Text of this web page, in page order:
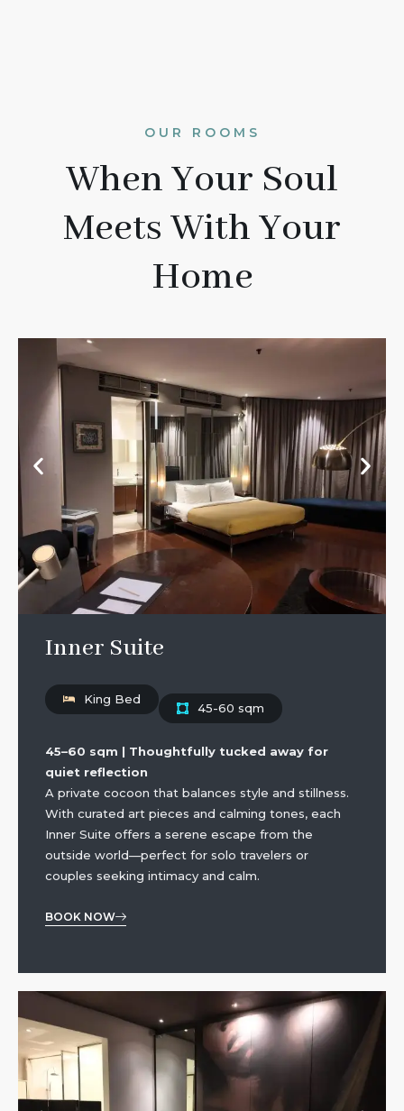
OUR ROOMS
When Your Soul
Meets With Your
Home
Inner Suite
King Bed
45-60 sqm
45–60 sqm | Thoughtfully tucked away for
quiet reflection
A private cocoon that balances style and stillness.
With curated art pieces and calming tones, each
Inner Suite offers a serene escape from the
outside world—perfect for solo travelers or
couples seeking intimacy and calm.
BOOK NOW